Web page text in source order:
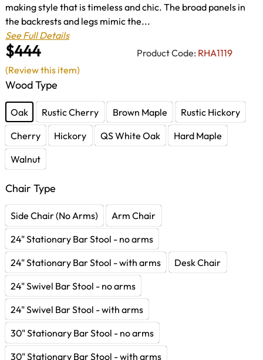
$444 Product Code: RHA1119
making style that is timeless and chic. The broad panels in
the backrests and legs mimic the...
See Full Details
Wood Type
Oak Rustic Cherry Brown Maple
Rustic Hickory
Cherry
Hickory QS White Oak
Hard Maple
Walnut
Chair Type
Side Chair (No Arms)
Arm Chair
24" Stationary Bar Stool - no arms
24" Stationary Bar Stool - with arms
Desk Chair
24" Swivel Bar Stool - no arms
24" Swivel Bar Stool - with arms
30" Stationary Bar Stool - no arms
30" Stationary Bar Stool - with arms
(Review this item)